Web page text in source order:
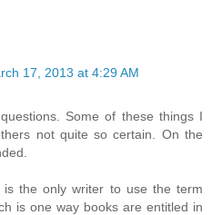
17, 2013 at 4:29 AM
Some of these things I
not quite so certain. On the
the only writer to use the term
is one way books are entitled in